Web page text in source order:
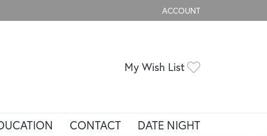
ACCOUNT
TOGGLE MY ACCOUNT
My Wish List
CONTACT DATE NIGHT